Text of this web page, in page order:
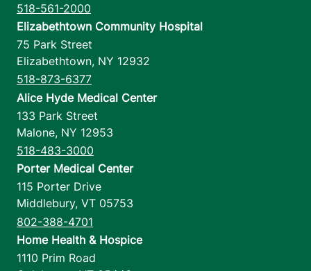
518-561-2000
Elizabethtown Community Hospital
75 Park Street
Elizabethtown, NY 12932
518-873-6377
Alice Hyde Medical Center
133 Park Street
Malone, NY 12953
518-483-3000
Porter Medical Center
115 Porter Drive
Middlebury, VT 05753
802-388-4701
Home Health & Hospice
1110 Prim Road